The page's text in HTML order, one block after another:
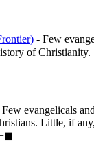
- Few
of Christianity.
Few evangelicals
Little, if